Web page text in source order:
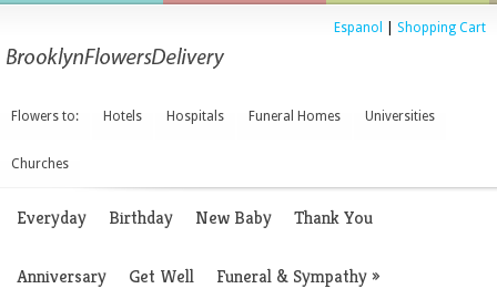
Espanol Shopping Cart
Flowers to: Hotels Hospitals Funeral Homes Universities
Churches
Everyday Birthday New Baby Thank You
Anniversary Get Well Funeral & Sympathy»